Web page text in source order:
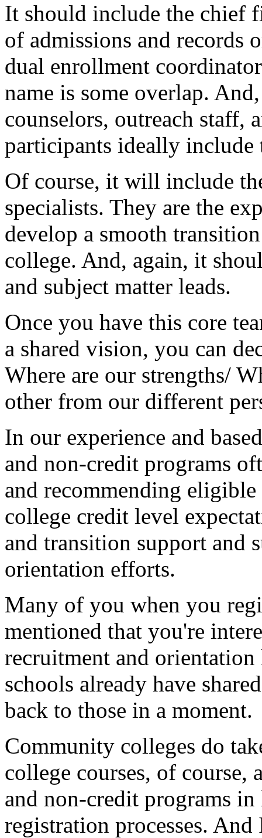
It should include the chief
of admissions and records
dual enrollment
name is some overlap. And,
counselors, outreach staff,
participants ideally include
Of course, it will include
specialists. They are the
develop a smooth transition
college. And, again, it
and subject matter leads.
Once you have this core
a shared vision, you can
Where are our strengths/
other from our different
In our experience and based
and non-credit programs
and recommending eligible
college credit level
and transition support and
orientation efforts.
Many of you when you
mentioned that you're
recruitment and orientation
schools already have shared
back to those in a moment.
Community colleges do
college courses, of course,
and non-credit programs in
registration processes. And